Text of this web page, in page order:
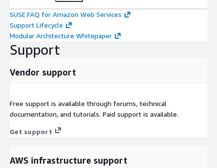
SUSE FAQ for Amazon Web Services
Support Lifecycle
Modular Architecture Whitepaper
Support
Vendor support
Free support is available through forums, technical
documentation, and tutorials. Paid support is available.
Get support
AWS infrastructure support